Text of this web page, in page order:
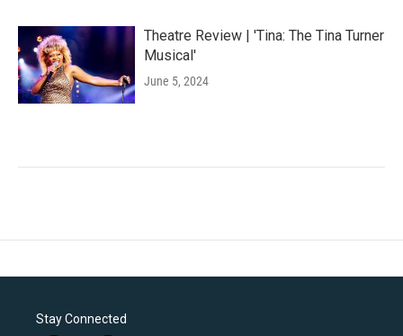
Theatre Review | 'Tina: The Tina Turner
Musical'
June 5, 2024
Stay Connected